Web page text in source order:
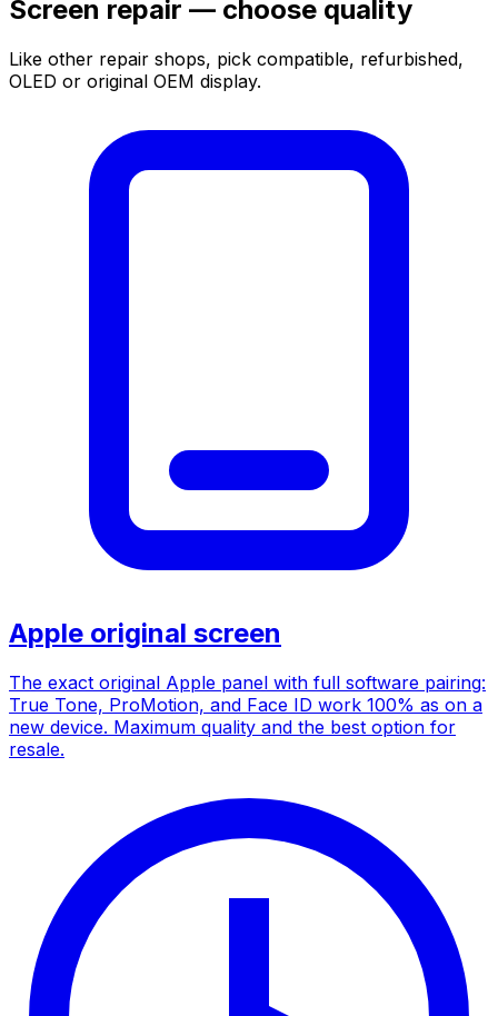
Screen repair — choose quality
Like other repair shops, pick compatible, refurbished,
OLED or original OEM display.
Apple original screen
The exact original Apple panel with full software pairing:
True Tone, ProMotion, and Face ID work 100% as on a
new device. Maximum quality and the best option for
resale.